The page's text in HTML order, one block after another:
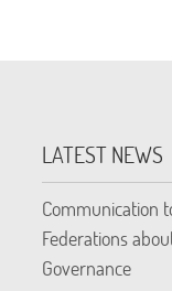
LATEST NEWS
Communication
Federations
Governance